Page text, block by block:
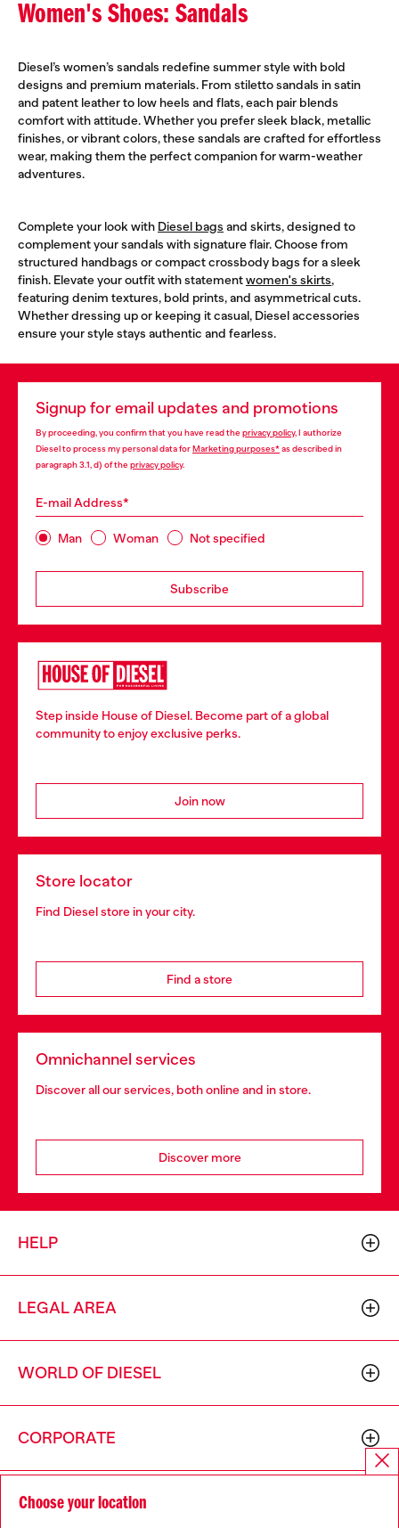
Women's Shoes: Sandals
Diesel’s women’s sandals redefine summer style with bold
designs and premium materials. From stiletto sandals in satin
and patent leather to low heels and flats, each pair blends
comfort with attitude. Whether you prefer sleek black, metallic
finishes, or vibrant colors, these sandals are crafted for effortless
wear, making them the perfect companion for warm-weather
adventures.
Complete your look with Diesel bags and skirts, designed to
complement your sandals with signature flair. Choose from
structured handbags or compact crossbody bags for a sleek
finish. Elevate your outfit with statementwomen's skirts,
featuring denim textures, bold prints, and asymmetrical cuts.
Whether dressing up or keeping it casual, Diesel accessories
ensure your style stays authentic and fearless.
Signup for email updates and promotions
By proceeding, you confirm that you have read the privacy policy, I authorize
Diesel to process my personal data for Marketing purposes*as described in
paragraph 3.1, d) of the privacy policy.
E-mail Address*
Man Woman Not specified
Subscribe
Step inside House of Diesel. Become part of a global
community to enjoy exclusive perks.
Join now
Store locator
Find Diesel store in your city.
Find a store
Omnichannel services
Discover all our services, both online and in store.
Discover more
HELP
LEGAL AREA
WORLD OF DIESEL
CORPORATE
Choose your location